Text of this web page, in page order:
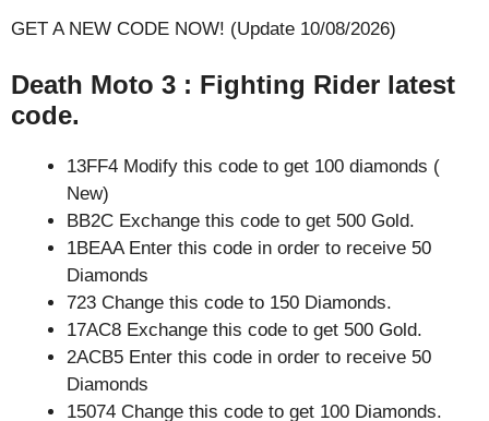
GET A NEW CODE NOW! (Update 10/08/2026)
Death Moto 3 : Fighting Rider latest
code.
13FF4 Modify this code to get 100 diamonds (
New)
BB2C Exchange this code to get 500 Gold.
1BEAA Enter this code in order to receive 50
Diamonds
723 Change this code to 150 Diamonds.
17AC8 Exchange this code to get 500 Gold.
2ACB5 Enter this code in order to receive 50
Diamonds
15074 Change this code to get 100 Diamonds.